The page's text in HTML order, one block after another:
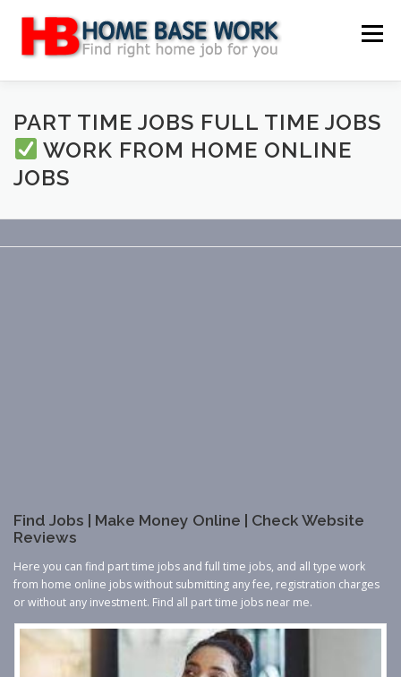
content
Menu
MAIN SITE BLOG WEBSITE REVIEW
MAKE MONEY ONLINE
CONTACT US
PART TIME JOBS FULL TIME JOBS
WORK FROM HOME ONLINE
JOBS
Find Jobs | Make Money Online | Check Website
Reviews
Here you can find part time jobs and full time jobs, and all type work
from home online jobs without submitting any fee, registration charges
or without any investment. Find all part time jobs near me.